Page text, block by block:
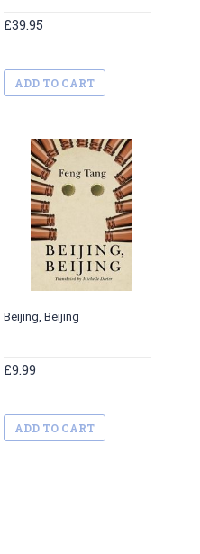
£39.95
ADD TO CART
Beijing, Beijing
£9.99
ADD TO CART